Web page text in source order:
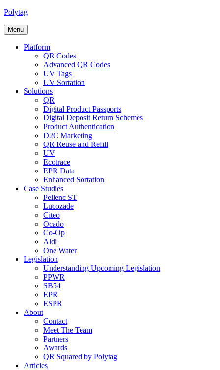
Polytag
Menu
Platform
QR Codes
Advanced QR Codes
UV Tags
UV Sortation
Solutions
QR
Digital Product Passports
Digital Deposit Return Schemes
Product Authentication
D2C Marketing
QR Reuse and Refill
UV
Ecotrace
EPR Data
Enhanced Sortation
Case Studies
Pellenc ST
Lucozade
Citeo
Ocado
Co-Op
Aldi
One Water
Legislation
Understanding Upcoming Legislation
PPWR
SB54
EPR
ESPR
About
Contact
Meet The Team
Partners
Awards
QR Squared by Polytag
Articles